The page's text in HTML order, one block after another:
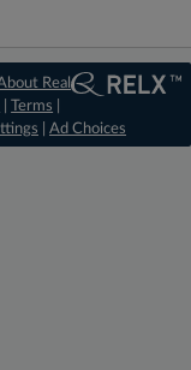
Real
|Terms
Ad Choices